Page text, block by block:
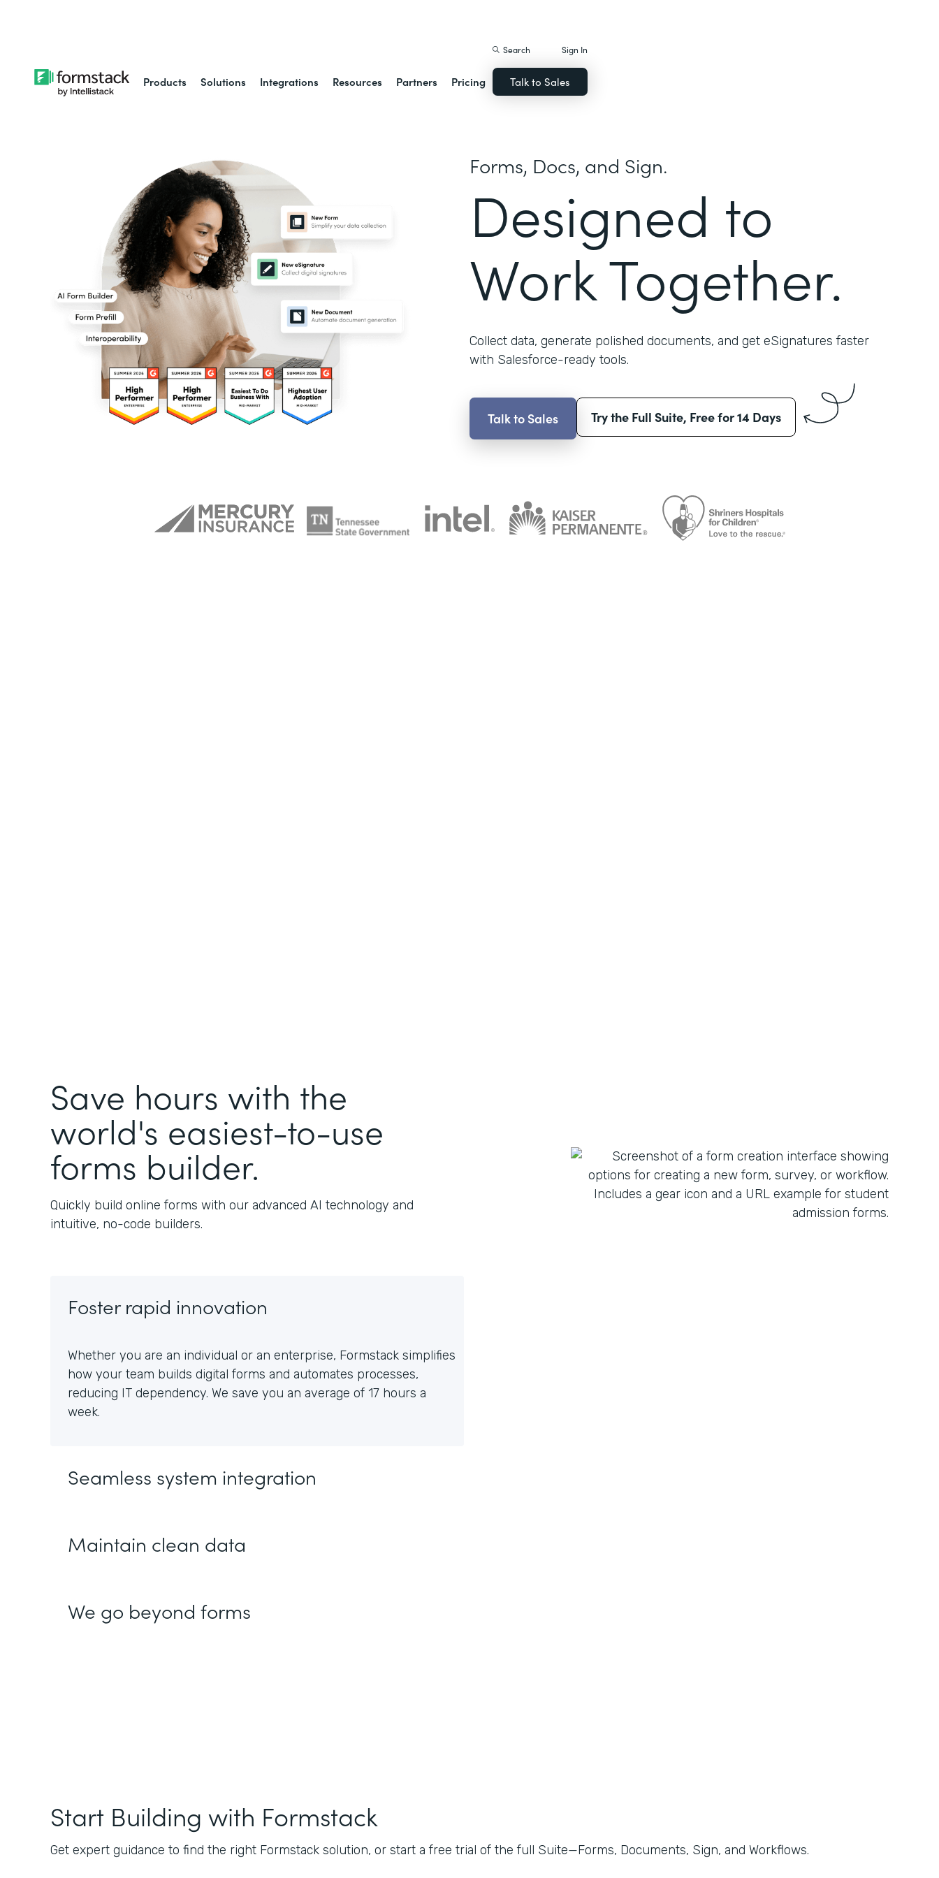
Products Solutions Integrations Resources Partners Pricing
Search Sign In
Talk to Sales
Forms, Docs, and Sign.
Designed to
Work Together.
Collect data, generate polished documents, and get eSignatures faster
with Salesforce-ready tools.
Talk to Sales Try the Full Suite, Free for 14 Days
Save hours with the
world's easiest-to-use
forms builder.
Quickly build online forms with our advanced AI technology and
intuitive, no-code builders.
Foster rapid innovation
Whether you are an individual or an enterprise, Formstack simplifies
how your team builds digital forms and automates processes,
reducing IT dependency. We save you an average of 17 hours a
week.
Seamless system integration
Maintain clean data
We go beyond forms
Start Building with Formstack
Get expert guidance to find the right Formstack solution, or start a free trial of the full Suite—Forms, Documents, Sign, and Workflows.